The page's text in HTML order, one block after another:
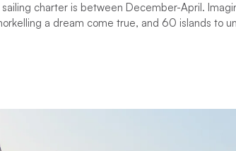
charter is between December-April.
a dream come true, and 60 islands to